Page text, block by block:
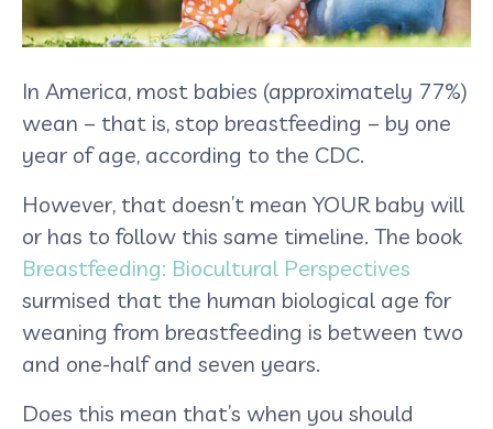
In America, most babies (approximately 77%)
wean – that is, stop breastfeeding – by one
year of age, according to the CDC.
However, that doesn’t mean YOUR baby will
or has to follow this same timeline. The book
Breastfeeding: Biocultural Perspectives
surmised that the human biological age for
weaning from breastfeeding is between two
and one-half and seven years.
Does this mean that’s when you should